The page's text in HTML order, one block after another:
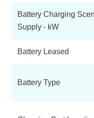
Battery Charging
Supply - kW
Battery Leased
Battery Type